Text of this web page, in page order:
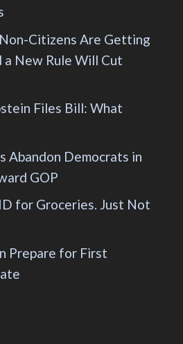
Citizens Are Getting
a New Rule Will Cut
Files Bill: What
Abandon Democrats in
GOP
for Groceries. Just Not
Prepare for First